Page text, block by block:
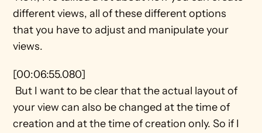
different views, all of these different options
that you have to adjust and manipulate your
views.
[00:06:55.080]
your view can also be changed at the time of
creation and at the time of creation only. So if I